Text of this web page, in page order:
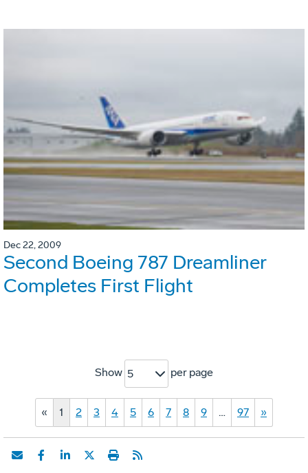
Dec 22, 2009
Second Boeing 787 Dreamliner
Completes First Flight
Show 5 per page
« 1 2 3 4 5 6 7 8 9 … 97 »